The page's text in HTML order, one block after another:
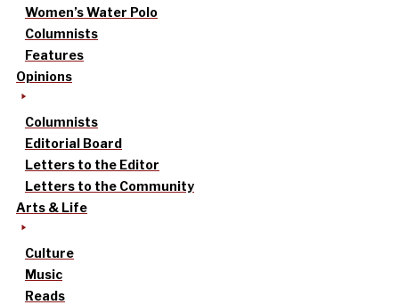
Women’s Water Polo
Columnists
Features
Opinions
Columnists
Editorial Board
Letters to the Editor
Letters to the Community
Arts & Life
Culture
Music
Reads